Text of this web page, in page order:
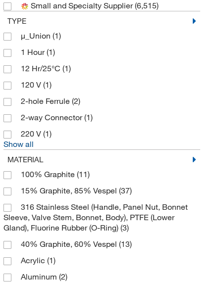
Analytical West(1)
Andwin Scientific
Anton Paar
Apexbio Technology LLC
Aqua Solutions
As One International Inc
Astoria Pacific International
ATCC (2)
Automate Scientific Inc
Beckman Coulter(23)
Bel-Art Products(1)
Bellco Glass, Inc.
(14)
Bio Rad Laboratories(18)
Bioanalytical Instruments Inc (5)
Bioanalytical Systems Inc
(11)
Bioplastics Cyclertest Inc
Small and Specialty Supplier(6,515)
TYPE
μ_Union (1)
1 Hour(1)
12 Hr/25°C (1)
120 V (1)
2-hole Ferrule (2)
2-way Connector(1)
220 V (1)
Show all
MATERIAL
100% Graphite (11)
15% Graphite, 85% Vespel (37)
316 Stainless Steel (Handle, Panel Nut, Bonnet
Sleeve, Valve Stem, Bonnet, Body), PTFE (Lower
Gland), Fluorine Rubber (O-Ring) (3)
40% Graphite, 60% Vespel (13)
Acrylic (1)
Aluminum (2)